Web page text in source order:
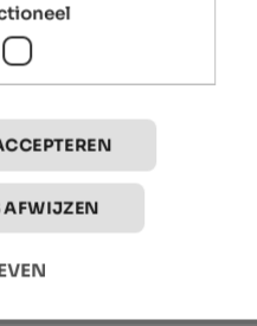
kinderen
AFWIJZEN